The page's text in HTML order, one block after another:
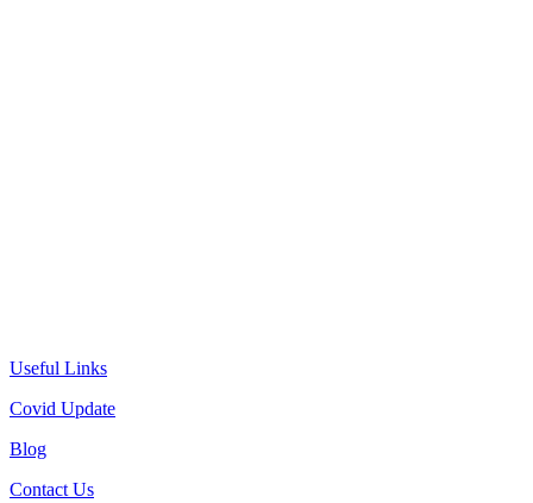
Useful Links
Covid Update
Blog
Contact Us